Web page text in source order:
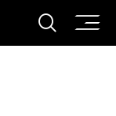
Open